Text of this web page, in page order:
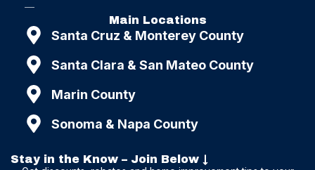
Main Locations
Santa Cruz & Monterey County
Santa Clara & San Mateo County
Marin County
Sonoma & Napa County
Stay in the Know – Join Below ↓